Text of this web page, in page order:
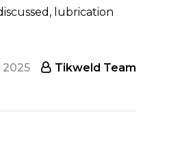
lubrication
2025 Tikweld Team